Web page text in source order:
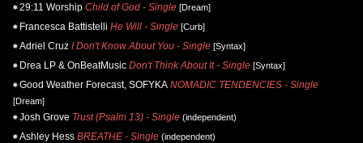
29:11 Worship Child of God - Single [Dream]
Francesca Battistelli He Will - Single [Curb]
Adriel Cruz I Don't Know About You - Single [Syntax]
Drea LP & OnBeatMusic Don't Think About It - Single [Syntax]
Good Weather Forecast, SOFYKA NOMADIC TENDENCIES - Single
[Dream]
Josh Grove Trust (Psalm 13) - Single (independent)
Ashley Hess BREATHE - Single (independent)